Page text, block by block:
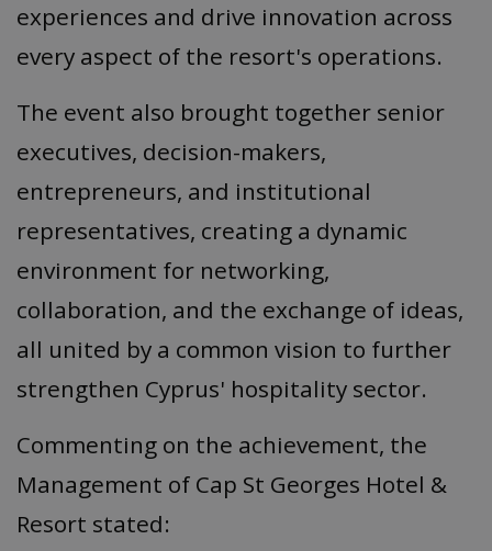
experiences and drive innovation across
every aspect of the resort's operations.
The event also brought together senior
executives, decision-makers,
entrepreneurs, and institutional
representatives, creating a dynamic
environment for networking,
collaboration, and the exchange of ideas,
all united by a common vision to further
strengthen Cyprus' hospitality sector.
Commenting on the achievement, the
Management of Cap St Georges Hotel &
Resort stated: